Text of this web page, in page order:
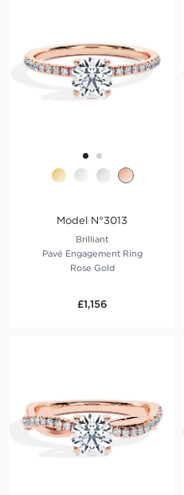
Model N°3013
Brilliant
Pavé Engagement Ring
Rose Gold
£1,156